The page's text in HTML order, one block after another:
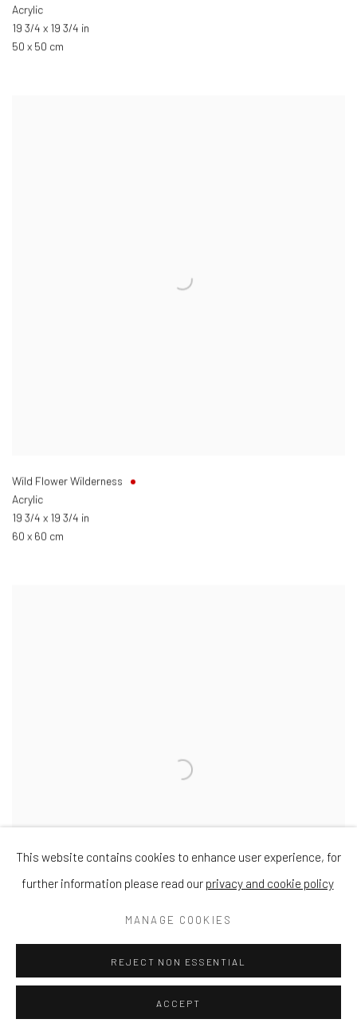
Acrylic
19 3/4 x 19 3/4 in
50 x 50 cm
Wild Flower Wilderness
Acrylic
19 3/4 x 19 3/4 in
60 x 60 cm
Acrylic
This website contains cookies to enhance user experience, for
further information please read our privacy and cookie policy
MANAGE COOKIES
REJECT NON ESSENTIAL
ACCEPT